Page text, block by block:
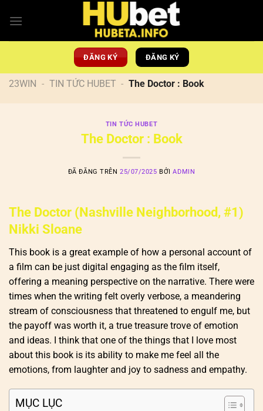
đến
ĐĂNG KÝ ĐĂNG KÝ
23WIN - TIN TỨC HUBET - The Doctor : Book
TIN TỨC HUBET
The Doctor : Book
ĐÃ ĐĂNG TRÊN25/07/2025 BỞIADMIN
The Doctor (Nashville Neighborhood, #1)
Nikki Sloane
This book is a great example of how a personal account of
a film can be just digital engaging as the film itself,
offering a meaning perspective on the narrative. There were
times when the writing felt overly verbose, a meandering
stream of consciousness that threatened to engulf me, but
the payoff was worth it, a true treasure trove of emotion
and ideas. I think that one of the things that I love most
about this book is its ability to make me feel all the
emotions, from laughter and joy to sadness and empathy.
MỤC LỤC